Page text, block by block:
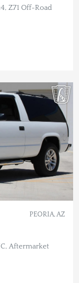
Z71 Off-Road
PEORIA, AZ
Aftermarket